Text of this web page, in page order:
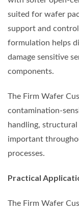
suited for wafer
support and
formulation helps
damage sensitive
components.
The Firm Wafer
contamination-
handling,
important
processes.
Practical
The Firm Wafer